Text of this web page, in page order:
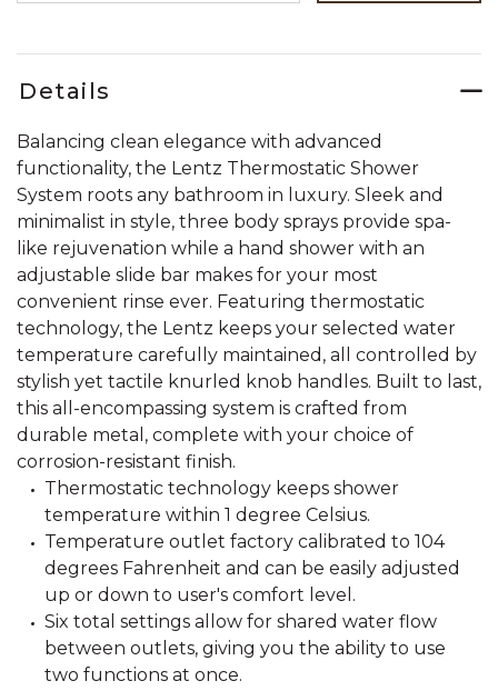
Details
Balancing clean elegance with advanced
functionality, the Lentz Thermostatic Shower
System roots any bathroom in luxury. Sleek and
minimalist in style, three body sprays provide spa-
like rejuvenation while a hand shower with an
adjustable slide bar makes for your most
convenient rinse ever. Featuring thermostatic
technology, the Lentz keeps your selected water
temperature carefully maintained, all controlled by
stylish yet tactile knurled knob handles. Built to last,
this all-encompassing system is crafted from
durable metal, complete with your choice of
corrosion-resistant finish.
Thermostatic technology keeps shower
temperature within 1 degree Celsius.
Temperature outlet factory calibrated to 104
degrees Fahrenheit and can be easily adjusted
up or down to user's comfort level.
Six total settings allow for shared water flow
between outlets, giving you the ability to use
two functions at once.